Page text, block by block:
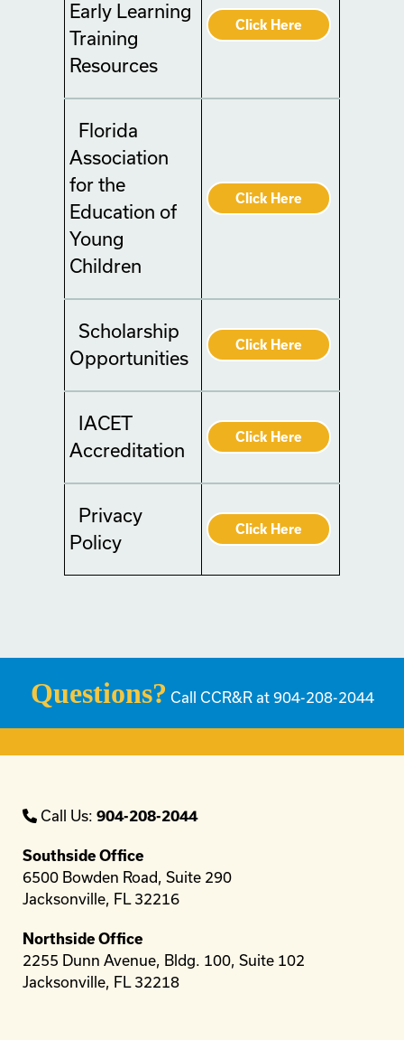
Early Learning
Training
Resources
Click Here
Florida
Association
for the
Education of
Young
Children
Click Here
Scholarship
Opportunities
Click Here
IACET
Accreditation
Click Here
Privacy
Policy
Click Here
Questions? Call CCR&R at 904-208-2044
Call Us: 904-208-2044
Southside Office
6500 Bowden Road, Suite 290
Jacksonville, FL 32216
Northside Office
2255 Dunn Avenue, Bldg. 100, Suite 102
Jacksonville, FL 32218